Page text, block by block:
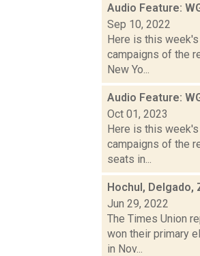
Audio Feature:
Sep 10, 2022
Here is this
campaigns of the
New Yo...
Audio Feature:
Oct 01, 2023
Here is this
campaigns of the
seats in...
Hochul, Delgado,
Jun 29, 2022
The Times Union
won their primary
in Nov...